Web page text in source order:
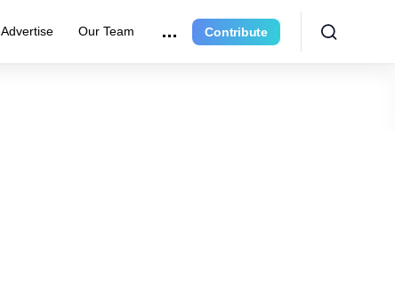
Advertise Our Team Contribute